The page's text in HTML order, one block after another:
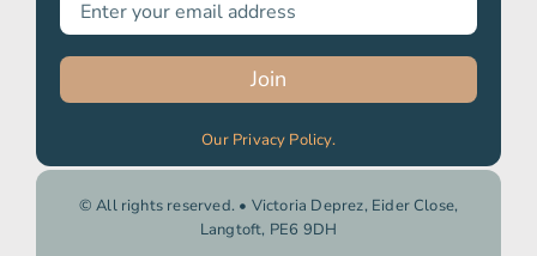
Join
Our Privacy Policy.
© All rights reserved. • Victoria Deprez, Eider Close,
Langtoft, PE6 9DH